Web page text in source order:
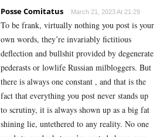
Posse Comitatus March 21, 2023 At 21:29
To be frank, virtually nothing you post is your
own words, they’re invariably fictitious
deflection and bullshit provided by degenerate
pederasts or lowlife Russian milbloggers. But
there is always one constant , and that is the
fact that everything you post never stands up
to scrutiny, it is always shown up as a big fat
shining lie, untethered to any reality. No one